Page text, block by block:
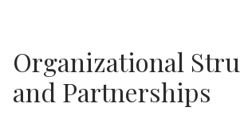
Organizational
and Partnerships